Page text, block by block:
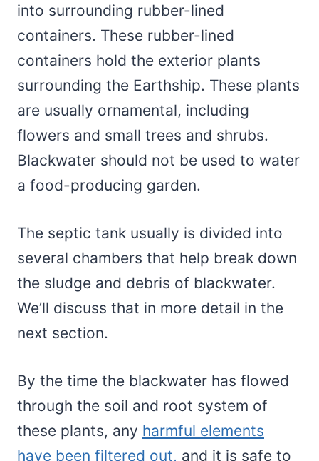
into surrounding rubber-lined
containers. These rubber-lined
containers hold the exterior plants
surrounding the Earthship. These plants
are usually ornamental, including
flowers and small trees and shrubs.
Blackwater should not be used to water
a food-producing garden.
The septic tank usually is divided into
several chambers that help break down
the sludge and debris of blackwater.
We’ll discuss that in more detail in the
next section.
By the time the blackwater has flowed
through the soil and root system of
these plants, any harmful elements
have been filtered out, and it is safe to